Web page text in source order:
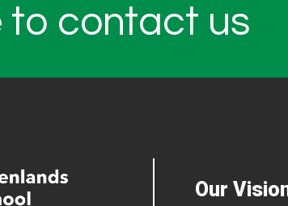
to contact us
Our